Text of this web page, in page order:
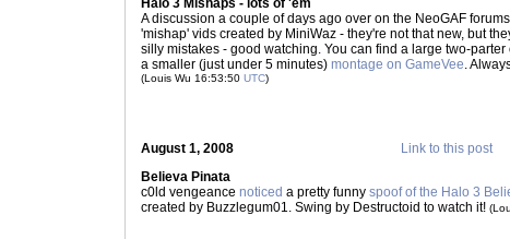
Halo 3 Mishaps - lots of 'em
A discussion a couple of days ago over on the NeoGAF
'mishap' vids created by MiniWaz - they're not that new, but
silly mistakes - good watching. You can find a large two-parter
a smaller (just under 5 minutes) montage on GameVee.
(Louis Wu 16:53:50 UTC)
August 1, 2008
Link to this post
Believa Pinata
c0ld vengeance noticed a pretty funny spoof of the Halo 3
created by Buzzlegum01. Swing by Destructoid to watch it!